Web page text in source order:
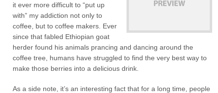
it ever more difficult to “put up
with” my addiction not only to
coffee, but to coffee makers. Ever
since that fabled Ethiopian goat
herder found his animals prancing and dancing around the
coffee tree, humans have struggled to find the very best way to
make those berries into a delicious drink.
As a side note, it’s an interesting fact that for a long time, people